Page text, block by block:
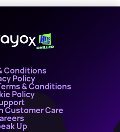
X
Conditions
Policy
& Conditions
Policy
Customer Care
Up